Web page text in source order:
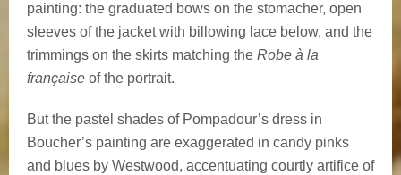
painting: the graduated bows on the stomacher, open
sleeves of the jacket with billowing lace below, and the
trimmings on the skirts matching the Robe à la
française of the portrait.
But the pastel shades of Pompadour’s dress in
Boucher’s painting are exaggerated in candy pinks
and blues by Westwood, accentuating courtly artifice of